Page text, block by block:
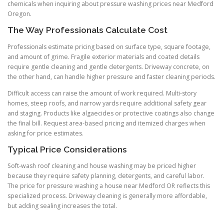
chemicals when inquiring about pressure washing prices near Medford
Oregon.
The Way Professionals Calculate Cost
Professionals estimate pricing based on surface type, square footage,
and amount of grime. Fragile exterior materials and coated details
require gentle cleaning and gentle detergents. Driveway concrete, on
the other hand, can handle higher pressure and faster cleaning periods.
Difficult access can raise the amount of work required. Multi-story
homes, steep roofs, and narrow yards require additional safety gear
and staging. Products like algaecides or protective coatings also change
the final bill. Request area-based pricing and itemized charges when
asking for price estimates.
Typical Price Considerations
Soft-wash roof cleaning and house washing may be priced higher
because they require safety planning, detergents, and careful labor.
The price for pressure washing a house near Medford OR reflects this
specialized process. Driveway cleaning is generally more affordable,
but adding sealing increases the total.